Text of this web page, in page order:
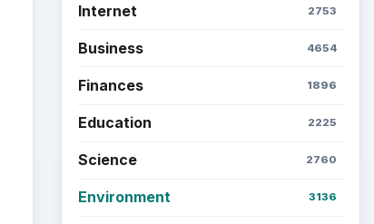
Internet 2753
Business 4654
Finances 1896
Education 2225
Science 2760
Environment 3136